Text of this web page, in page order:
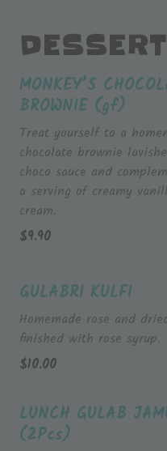
MONKEY’S
BROWNIE (gf)
Treat yourself to a
chocolate brownie
choco sauce and
a serving of creamy
cream.
$9.90
GULABRI KULFI
Homemade rose and
finished with rose syrup.
$10.00
LUNCH GULAB
(2Pcs)